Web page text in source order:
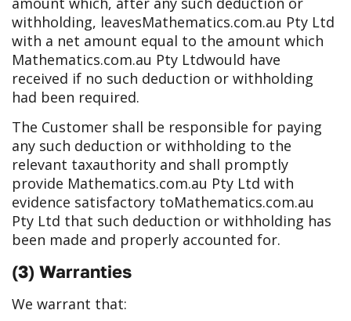
withholding, leavesMathematics.com.au Pty Ltd
with a net amount equal to the amount which
Mathematics.com.au Pty Ltdwould have
received if no such deduction or withholding
had been required.
The Customer shall be responsible for paying
any such deduction or withholding to the
relevant taxauthority and shall promptly
provide Mathematics.com.au Pty Ltd with
evidence satisfactory toMathematics.com.au
Pty Ltd that such deduction or withholding has
been made and properly accounted for.
(3) Warranties
We warrant that: